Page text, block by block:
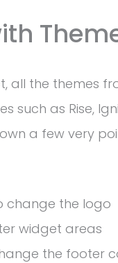
all the themes
such as Rise,
a few very
change the logo
widget areas
the footer